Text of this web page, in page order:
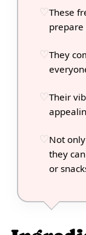
These
prepare
They
Their
Not
they
or